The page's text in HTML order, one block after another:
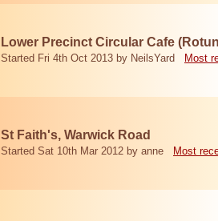
Lower Precinct Circular Cafe
Started Fri 4th Oct 2013 by NeilsYard Most
St Faith's, Warwick Road
Started Sat 10th Mar 2012 by anne Most